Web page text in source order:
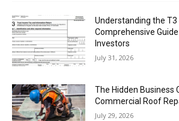
Understanding the T3
Comprehensive
Investors
July 31, 2026
The Hidden Business
Commercial Roof
July 29, 2026